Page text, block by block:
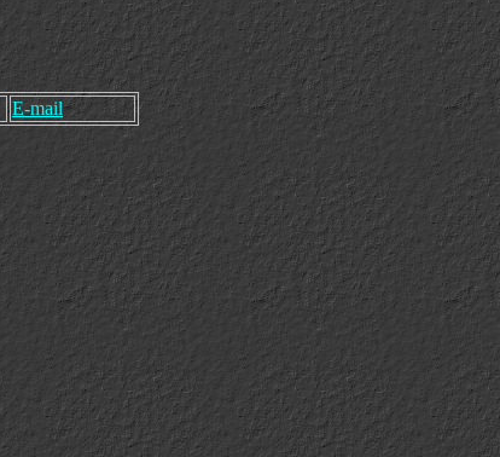
E-mail